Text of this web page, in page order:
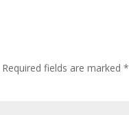
Required fields are marked*